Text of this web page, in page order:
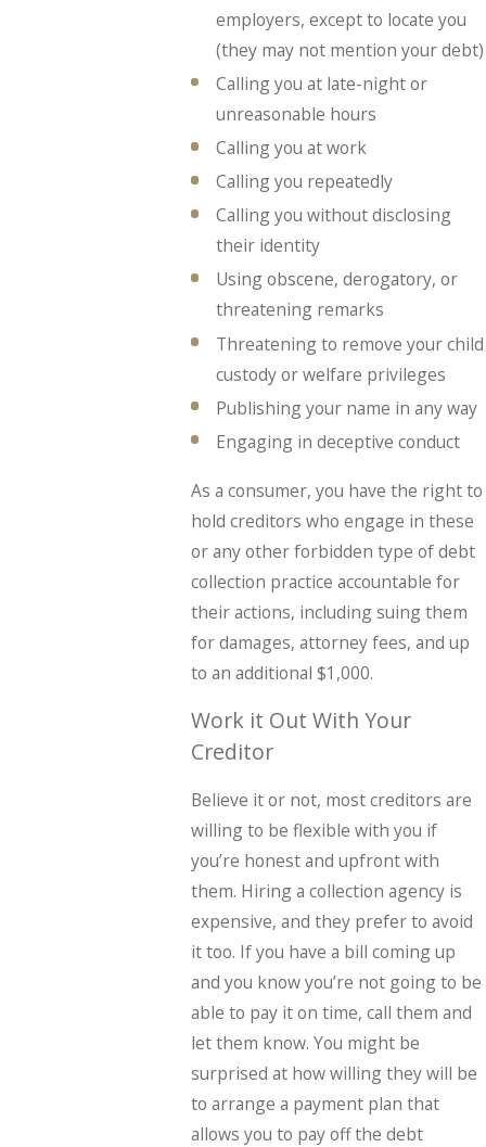
employers, except to locate you
(they may not mention your debt)
Calling you at late-night or
unreasonable hours
Calling you at work
Calling you repeatedly
Calling you without disclosing
their identity
Using obscene, derogatory, or
threatening remarks
Threatening to remove your child
custody or welfare privileges
Publishing your name in any way
Engaging in deceptive conduct
As a consumer, you have the right to
hold creditors who engage in these
or any other forbidden type of debt
collection practice accountable for
their actions, including suing them
for damages, attorney fees, and up
to an additional $1,000.
Work it Out With Your
Creditor
Believe it or not, most creditors are
willing to be flexible with you if
you’re honest and upfront with
them. Hiring a collection agency is
expensive, and they prefer to avoid
it too. If you have a bill coming up
and you know you’re not going to be
able to pay it on time, call them and
let them know. You might be
surprised at how willing they will be
to arrange a payment plan that
allows you to pay off the debt